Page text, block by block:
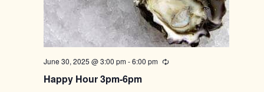
Happy Hour 3pm-6pm
June 30, 2025 @ 3:00 pm-6:00 pm Recurring